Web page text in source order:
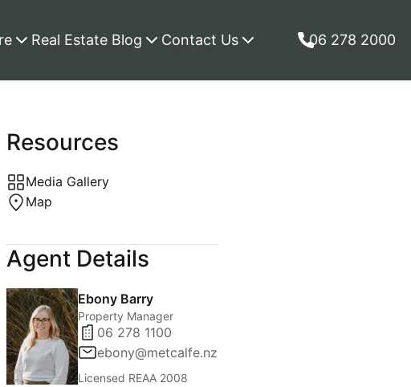
Real Estate Blog Contact Us 06 278 2000
Resources
Media Gallery
Map
Agent Details
Ebony Barry
Property Manager
06 278 1100
ebony@metcalfe.nz
Licensed REAA 2008